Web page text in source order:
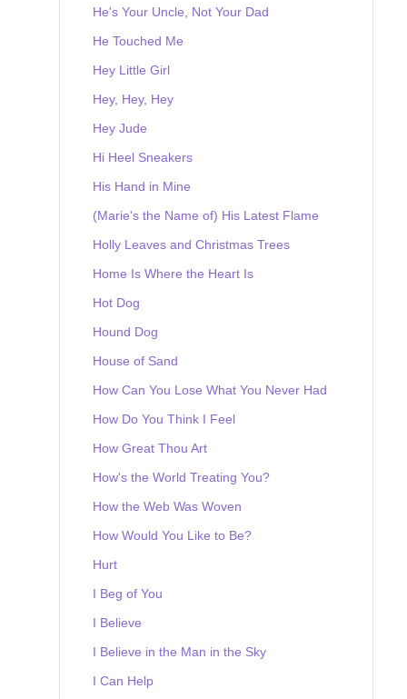
He's Your Uncle, Not Your Dad
He Touched Me
Hey Little Girl
Hey, Hey, Hey
Hey Jude
Hi Heel Sneakers
His Hand in Mine
(Marie's the Name of) His Latest Flame
Holly Leaves and Christmas Trees
Home Is Where the Heart Is
Hot Dog
Hound Dog
House of Sand
How Can You Lose What You Never Had
How Do You Think I Feel
How Great Thou Art
How's the World Treating You?
How the Web Was Woven
How Would You Like to Be?
Hurt
I Beg of You
I Believe
I Believe in the Man in the Sky
I Can Help